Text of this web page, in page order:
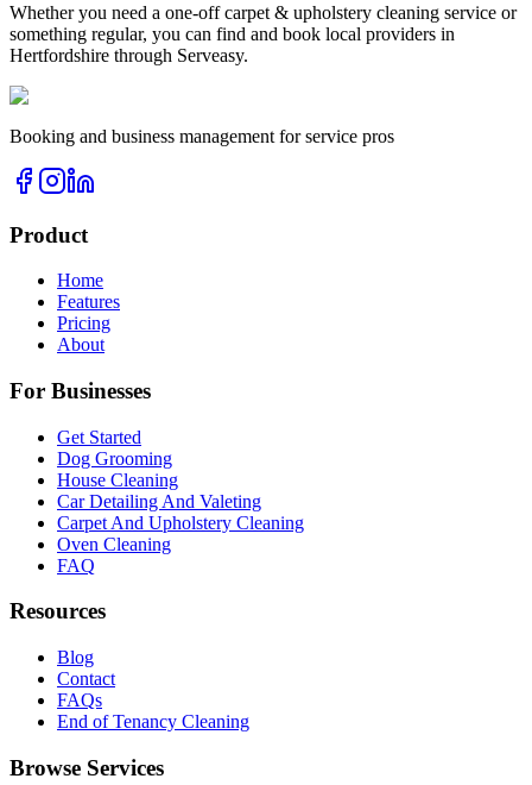
Whether you need a one-offcarpet & upholstery cleaning service or
something regular, you can find and book local providers in
Hertfordshire through Serveasy.
Booking and business management for service pros
Product
Home
Features
Pricing
About
For Businesses
Get Started
Dog Grooming
House Cleaning
Car Detailing And Valeting
Carpet And Upholstery Cleaning
Oven Cleaning
FAQ
Resources
Blog
Contact
FAQs
End of Tenancy Cleaning
Browse Services